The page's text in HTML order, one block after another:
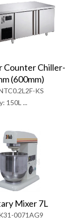
Counter Chiller-
(600mm)
KS
150L ...
Mixer 7L
0071AG9